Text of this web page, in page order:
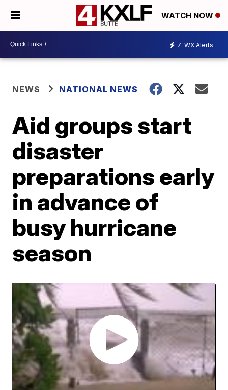
WATCH NOW
7 WX Alerts
NEWS NATIONAL NEWS
Aid groups start
disaster
preparations early
in advance of
busy hurricane
season